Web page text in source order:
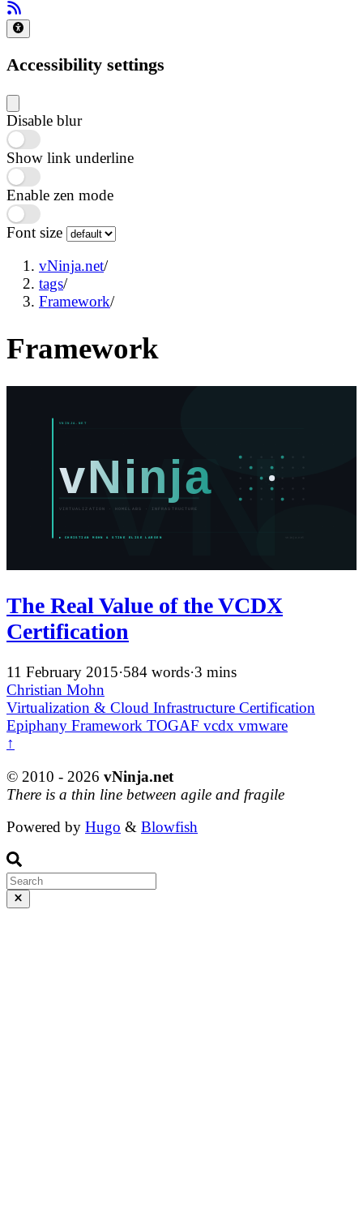
Accessibility settings
Disable blur
Show link underline
Enable zen mode
Font size
vNinja.net/
tags/
Framework/
Framework
The Real Value of the VCDX
Certification
11 February 2015·584 words·3 mins
Christian Mohn
Virtualization & Cloud Infrastructure Certification
Epiphany Framework TOGAF vcdx vmware
↑
© 2010 - 2026 vNinja.net
There is a thin line between agile and fragile
Powered by Hugo & Blowfish